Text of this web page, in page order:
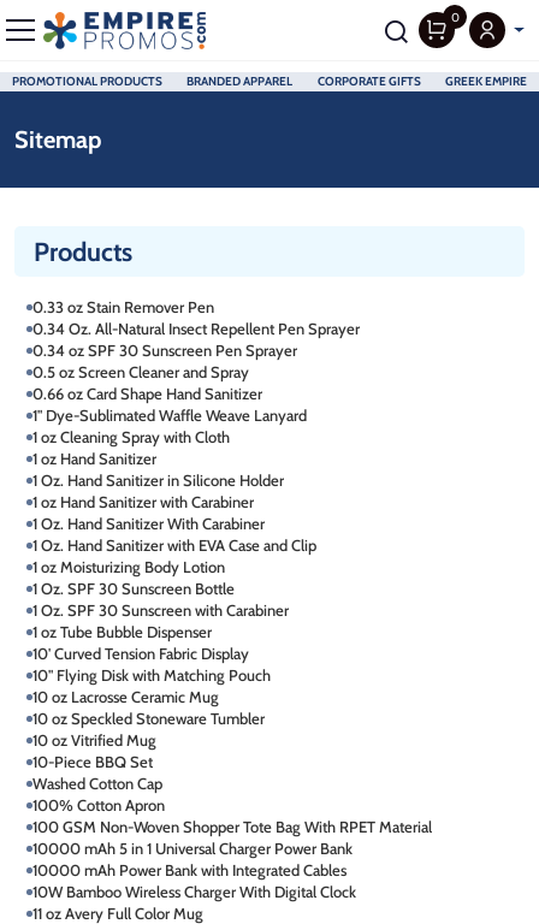
PROMOTIONAL PRODUCTS BRANDED APPAREL CORPORATE GIFTS GREEK EMPIRE
0
Sitemap
Products
0.33 oz Stain Remover Pen
0.34 Oz. All-Natural Insect Repellent Pen Sprayer
0.34 oz SPF 30 Sunscreen Pen Sprayer
0.5 oz Screen Cleaner and Spray
0.66 oz Card Shape Hand Sanitizer
1" Dye-Sublimated Waffle Weave Lanyard
1 oz Cleaning Spray with Cloth
1 oz Hand Sanitizer
1 Oz. Hand Sanitizer in Silicone Holder
1 oz Hand Sanitizer with Carabiner
1 Oz. Hand Sanitizer With Carabiner
1 Oz. Hand Sanitizer with EVA Case and Clip
1 oz Moisturizing Body Lotion
1 Oz. SPF 30 Sunscreen Bottle
1 Oz. SPF 30 Sunscreen with Carabiner
1 oz Tube Bubble Dispenser
10' Curved Tension Fabric Display
10" Flying Disk with Matching Pouch
10 oz Lacrosse Ceramic Mug
10 oz Speckled Stoneware Tumbler
10 oz Vitrified Mug
10-Piece BBQ Set
Washed Cotton Cap
100% Cotton Apron
100 GSM Non-Woven Shopper Tote Bag With RPET Material
10000 mAh 5 in 1 Universal Charger Power Bank
10000 mAh Power Bank with Integrated Cables
10W Bamboo Wireless Charger With Digital Clock
11 oz Avery Full Color Mug